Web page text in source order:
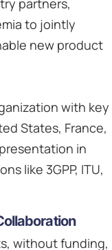
partners,
to jointly
new product
with key
States, France,
in
like 3GPP, ITU,
without funding,